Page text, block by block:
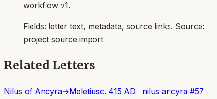
workflow v1.
Fields: letter text, metadata, source links. Source:
project source import
Related Letters
Nilus of Ancyra→Meletiusc. 415 AD · nilus ancyra #57